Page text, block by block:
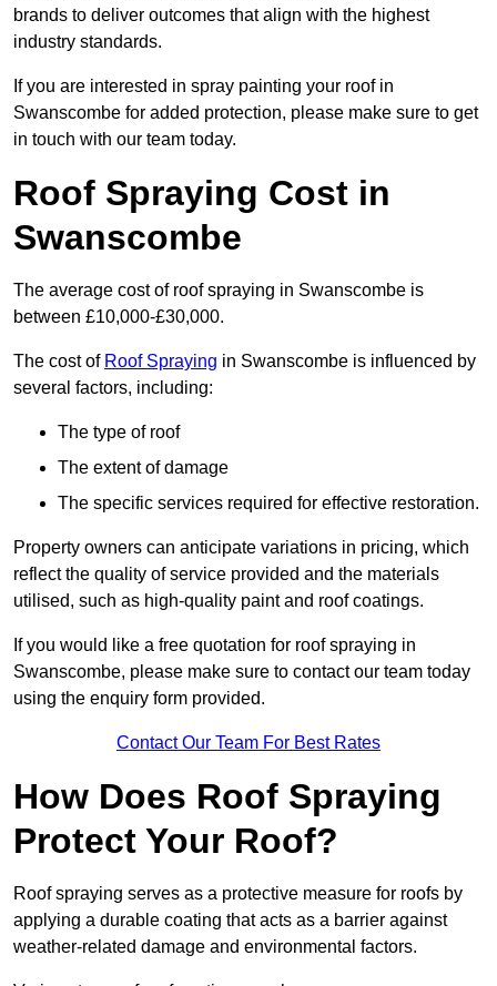
brands to deliver outcomes that align with the highest
industry standards.
If you are interested in spray painting your roof in
Swanscombe for added protection, please make sure to get
in touch with our team today.
Roof Spraying Cost in
Swanscombe
The average cost of roof spraying in Swanscombe is
between £10,000-£30,000.
The cost of Roof Spraying in Swanscombe is influenced by
several factors, including:
The type of roof
The extent of damage
The specific services required for effective restoration.
Property owners can anticipate variations in pricing, which
reflect the quality of service provided and the materials
utilised, such as high-quality paint and roof coatings.
If you would like a free quotation for roof spraying in
Swanscombe, please make sure to contact our team today
using the enquiry form provided.
Contact Our Team For Best Rates
How Does Roof Spraying
Protect Your Roof?
Roof spraying serves as a protective measure for roofs by
applying a durable coating that acts as a barrier against
weather-related damage and environmental factors.